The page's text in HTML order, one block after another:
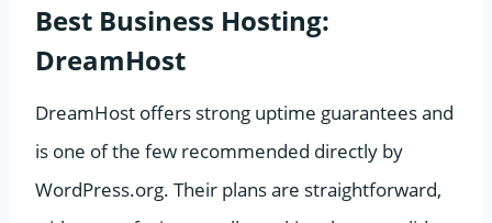
Best Business Hosting:
DreamHost
DreamHost offers strong uptime guarantees and
is one of the few recommended directly by
WordPress.org. Their plans are straightforward,